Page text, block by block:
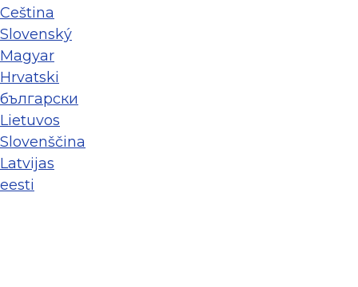
Ceština
Slovenský
Magyar
Hrvatski
български
Lietuvos
Slovenščina
Latvijas
eesti